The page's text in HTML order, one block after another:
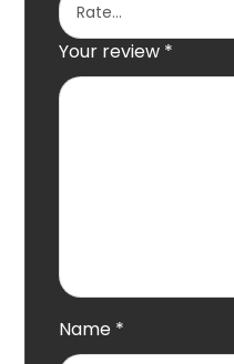
Your review *
Name *